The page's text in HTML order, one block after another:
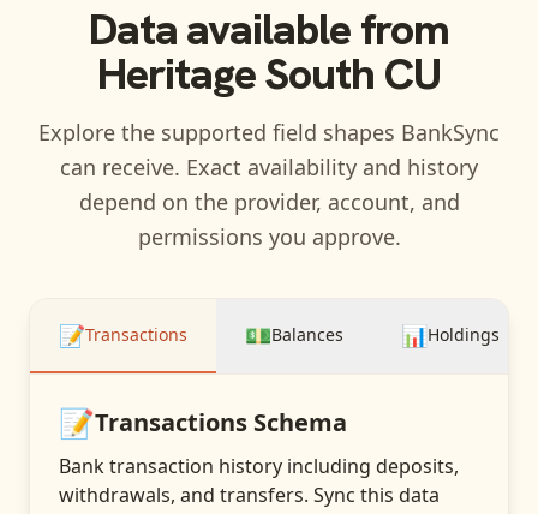
Data available from
Heritage South CU
Explore the supported field shapes BankSync
can receive. Exact availability and history
depend on the provider, account, and
permissions you approve.
📝Transactions 💵Balances 📊Holdings
📝Transactions Schema
Bank transaction history including deposits,
withdrawals, and transfers. Sync this data